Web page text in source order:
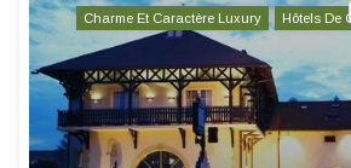
Charme Et Caractère Luxury Hôtels De